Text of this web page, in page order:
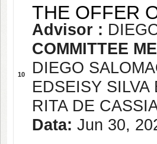
10
THE OFFER
Advisor :
COMMITTEE
DIEGO
EDSEISY SILVA
RITA DE
Data: Jun 30,